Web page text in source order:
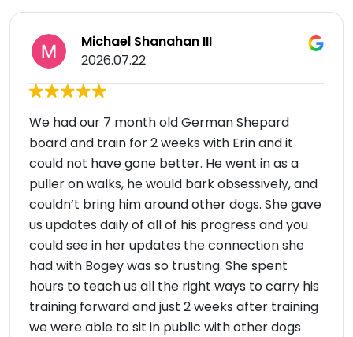
Michael Shanahan III
2026.07.22
We had our 7 month old German Shepard
board and train for 2 weeks with Erin and it
could not have gone better. He went in as a
puller on walks, he would bark obsessively, and
couldn’t bring him around other dogs. She gave
us updates daily of all of his progress and you
could see in her updates the connection she
had with Bogey was so trusting. She spent
hours to teach us all the right ways to carry his
training forward and just 2 weeks after training
we were able to sit in public with other dogs